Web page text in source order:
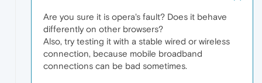
Are you sure it is opera's fault? Does it behave
differently on other browsers?
Also, try testing it with a stable wired or wireless
connection, because mobile broadband
connections can be bad sometimes.